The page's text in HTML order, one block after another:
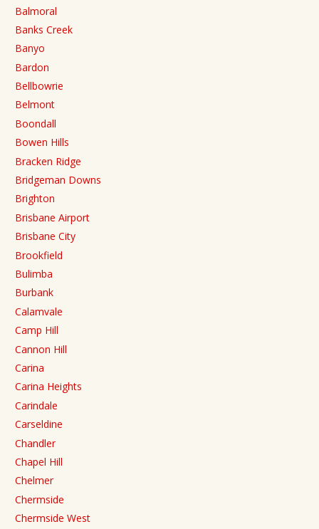
Balmoral
Banks Creek
Banyo
Bardon
Bellbowrie
Belmont
Boondall
Bowen Hills
Bracken Ridge
Bridgeman Downs
Brighton
Brisbane Airport
Brisbane City
Brookfield
Bulimba
Burbank
Calamvale
Camp Hill
Cannon Hill
Carina
Carina Heights
Carindale
Carseldine
Chandler
Chapel Hill
Chelmer
Chermside
Chermside West